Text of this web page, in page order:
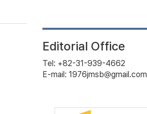
Editorial Office
Tel: +82-31-939-4662
E-mail: 1976jmsb@gmail.com